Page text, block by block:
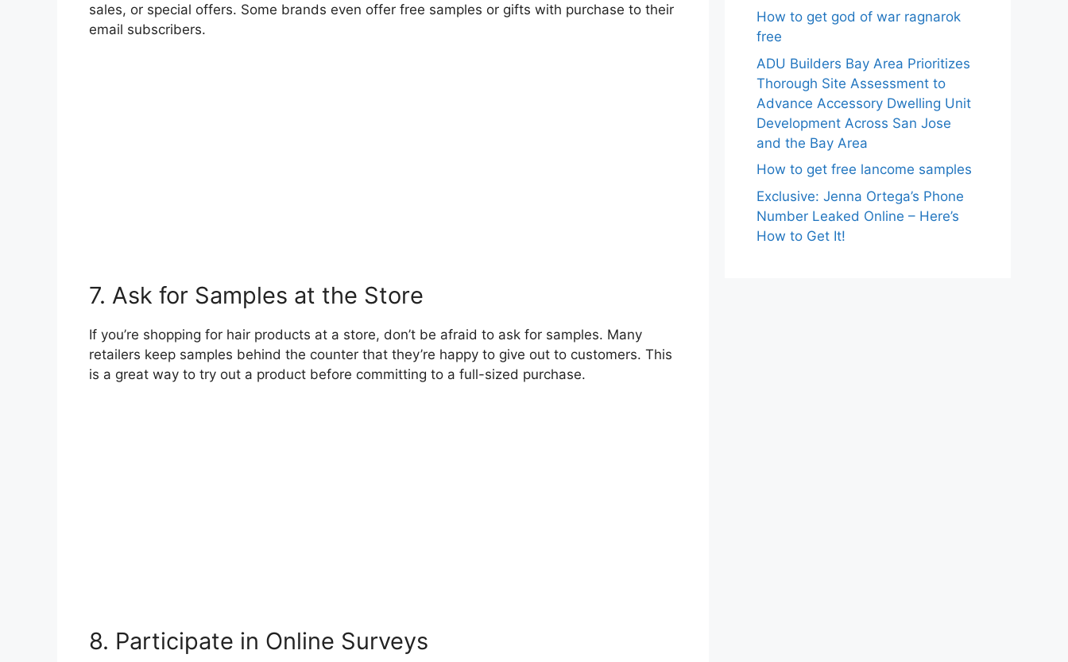
sales, or special offers. Some brands even offer free samples or gifts with purchase to their
email subscribers.
7. Ask for Samples at the Store
If you’re shopping for hair products at a store, don’t be afraid to ask for samples. Many
retailers keep samples behind the counter that they’re happy to give out to customers. This
is a great way to try out a product before committing to a full-sized purchase.
8. Participate in Online Surveys
How to get god of war ragnarok
free
ADU Builders Bay Area Prioritizes
Thorough Site Assessment to
Advance Accessory Dwelling Unit
Development Across San Jose
and the Bay Area
How to get free lancome samples
Exclusive: Jenna Ortega’s Phone
Number Leaked Online – Here’s
How to Get It!